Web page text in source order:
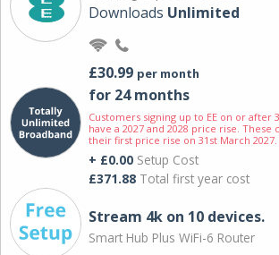
Downloads Unlimited
£30.99 per month
for 24 months
Customers signing up to EE on or after
have a 2027 and 2028 price rise. These
their first price rise on 31st March 2027.
+ £0.00 Setup Cost
£371.88 Total first year cost
Stream 4k on 10 devices.
Smart Hub Plus WiFi-6 Router